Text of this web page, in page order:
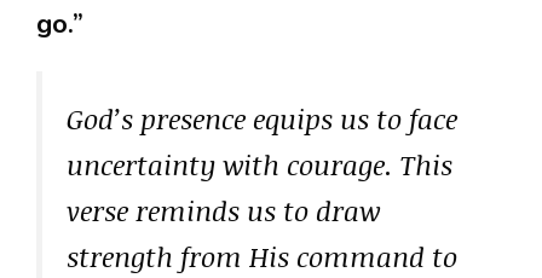
go.”
God’s presence equips us to face
uncertainty with courage. This
verse reminds us to draw
strength from His command to